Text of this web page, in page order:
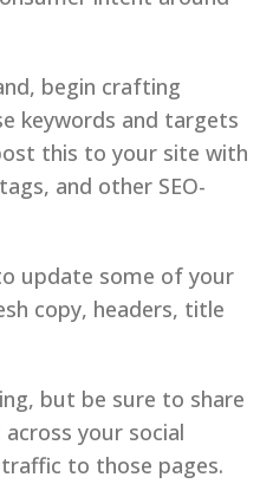
begin crafting
keywords and targets
this to your site with
and other SEO-
update some of your
copy, headers, title
but be sure to share
your social
to those pages.